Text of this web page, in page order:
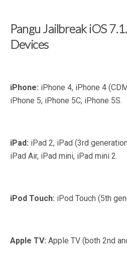
Pangu Jailbreak iOS
Devices
iPhone: iPhone 4, iPhone 4
iPhone 5, iPhone 5C, iPhone 5S.
iPad: iPad 2, iPad (3rd
iPad Air, iPad mini, iPad mini 2.
iPod Touch: iPod Touch (5th
Apple TV: Apple TV (both 2nd